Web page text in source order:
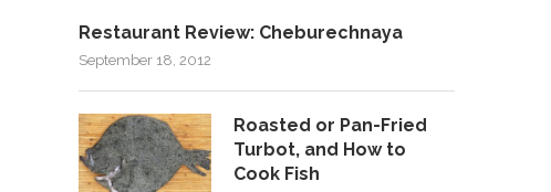
Restaurant Review: Cheburechnaya
September 18, 2012
Roasted or Pan-Fried
Turbot, and How to
Cook Fish